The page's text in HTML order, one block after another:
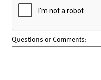
Questions or Comments: